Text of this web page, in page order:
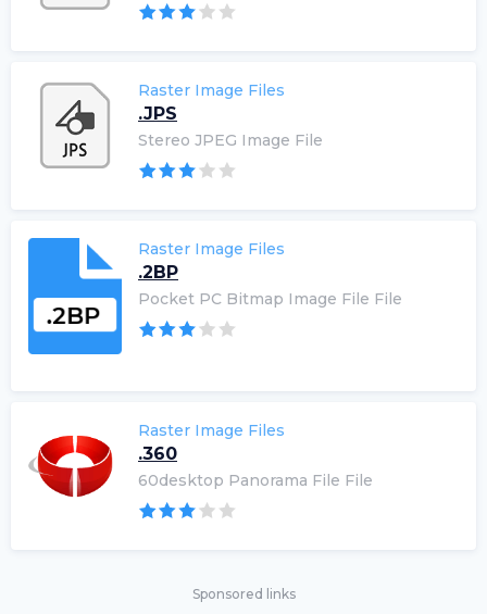
Raster Image Files
.JPS
Stereo JPEG Image File
Raster Image Files
.2BP
Pocket PC Bitmap Image File File
Raster Image Files
.360
60desktop Panorama File File
Sponsored links